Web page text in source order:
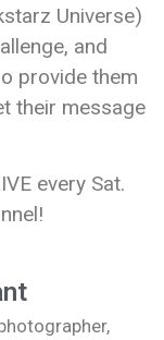
Universe)
and
provide them
their message
every Sat.